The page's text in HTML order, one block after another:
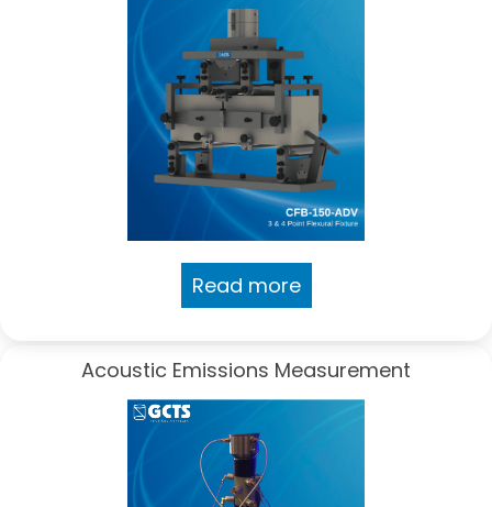
Read more
Acoustic Emissions Measurement